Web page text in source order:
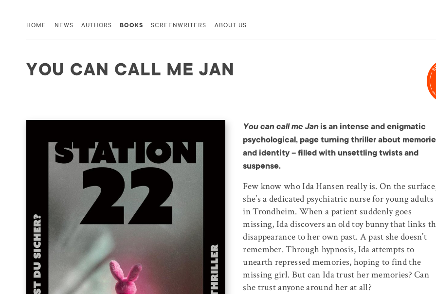
HOME NEWS AUTHORS BOOKS SCREENWRITERS ABOUT US
YOU CAN CALL ME JAN
You can call me Janis an intense and enigmatic
psychological, page turning thriller about
and identity – filled with unsettling twists and
suspense.
Few know who Ida Hansen really is. On the
she’s a dedicated psychiatric nurse for young adults
in Trondheim. When a patient suddenly goes
missing, Ida discovers an old toy bunny that links
disappearance to her own past. A past she doesn’t
remember. Through hypnosis, Ida attempts to
unearth repressed memories, hoping to find the
missing girl. But can Ida trust her memories? Can
she trust anyone around her at all?